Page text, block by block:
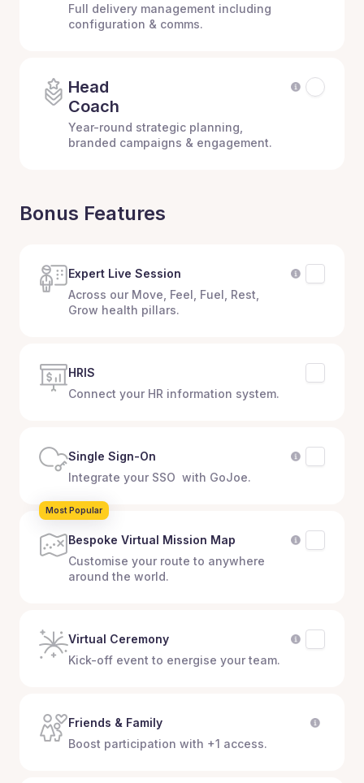
Full delivery management including
configuration & comms.
Head
Coach
Year-round strategic planning,
branded campaigns & engagement.
Bonus Features
Expert Live Session
Across our Move, Feel, Fuel, Rest,
Grow health pillars.
HRIS
Connect your HR information system.
Single Sign-On
Integrate your SSO with GoJoe.
Bespoke Virtual Mission Map
Customise your route to anywhere
around the world.
Most Popular
Virtual Ceremony
Kick-off event to energise your team.
Friends & Family
Boost participation with +1 access.